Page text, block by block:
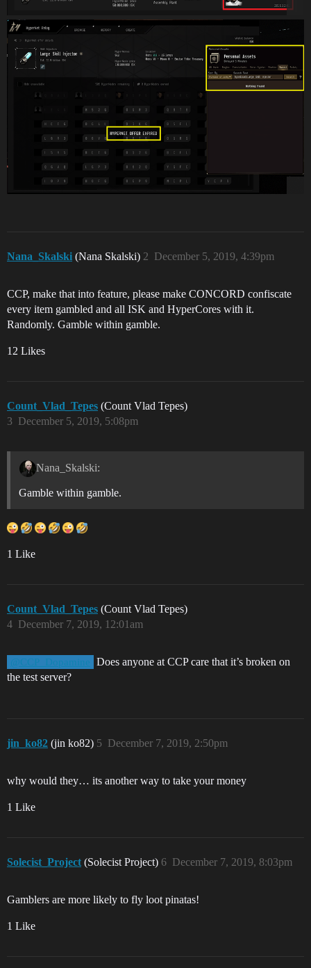
Nana_Skalski (Nana Skalski) December 5, 2019, 4:39pm
2
CCP, make that into feature, please make CONCORD confiscate
every item gambled and all ISK and HyperCores with it.
Randomly. Gamble within gamble.
12 Likes
Count_Vlad_Tepes (Count Vlad Tepes)
December 5, 2019, 5:08pm
3
Nana_Skalski:
Gamble within gamble.
1 Like
Count_Vlad_Tepes (Count Vlad Tepes)
December 7, 2019, 12:01am
4
@CCP_Dopamine
Does anyone at CCP care that it’s broken on
the test server?
jin_ko82 (jin ko82) December 7, 2019, 2:50pm
5
why would they… its another way to take your money
1 Like
Solecist_Project (Solecist Project) December 7, 2019, 8:03pm
6
Gamblers are more likely to fly loot pinatas!
1 Like